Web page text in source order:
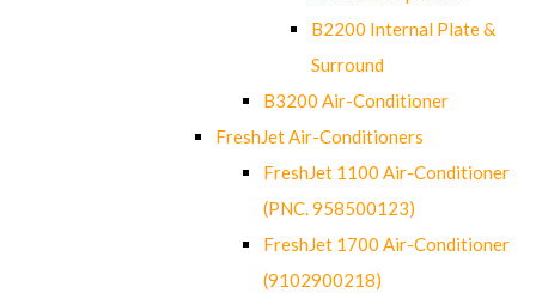
B2200 Internal Plate &
Surround
B3200 Air-Conditioner
FreshJet Air-Conditioners
FreshJet 1100 Air-Conditioner
(PNC. 958500123)
FreshJet 1700 Air-Conditioner
(9102900218)